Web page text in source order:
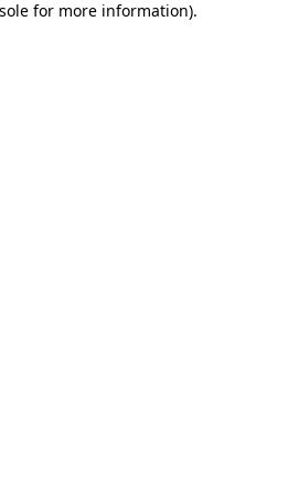
for more information).